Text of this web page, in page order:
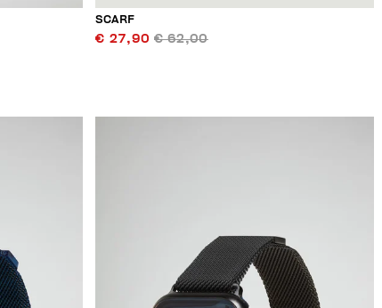
SCARF
€ 27,90 € 62,00